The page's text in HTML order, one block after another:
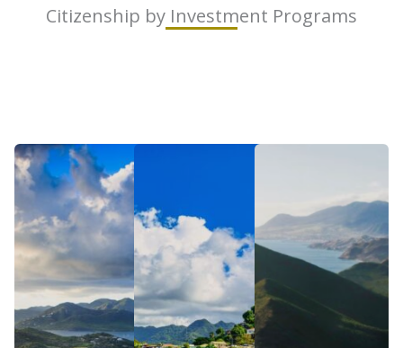
Citizenship by Investment Programs